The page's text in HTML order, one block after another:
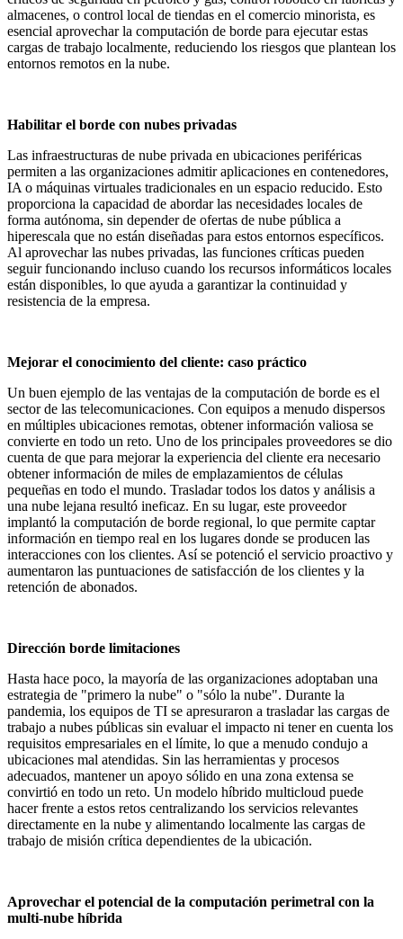
almacenes, o control local de tiendas en el comercio minorista, es
esencial aprovechar la computación de borde para ejecutar estas
cargas de trabajo localmente, reduciendo los riesgos que plantean los
entornos remotos en la nube.
Habilitar el borde con nubes privadas
Las infraestructuras de nube privada en ubicaciones periféricas
permiten a las organizaciones admitir aplicaciones en contenedores,
IA o máquinas virtuales tradicionales en un espacio reducido. Esto
proporciona la capacidad de abordar las necesidades locales de
forma autónoma, sin depender de ofertas de nube pública a
hiperescala que no están diseñadas para estos entornos específicos.
Al aprovechar las nubes privadas, las funciones críticas pueden
seguir funcionando incluso cuando los recursos informáticos locales
están disponibles, lo que ayuda a garantizar la continuidad y
resistencia de la empresa.
Mejorar el conocimiento del cliente: caso práctico
Un buen ejemplo de las ventajas de la computación de borde es el
sector de las telecomunicaciones. Con equipos a menudo dispersos
en múltiples ubicaciones remotas, obtener información valiosa se
convierte en todo un reto. Uno de los principales proveedores se dio
cuenta de que para mejorar la experiencia del cliente era necesario
obtener información de miles de emplazamientos de células
pequeñas en todo el mundo. Trasladar todos los datos y análisis a
una nube lejana resultó ineficaz. En su lugar, este proveedor
implantó la computación de borde regional, lo que permite captar
información en tiempo real en los lugares donde se producen las
interacciones con los clientes. Así se potenció el servicio proactivo y
aumentaron las puntuaciones de satisfacción de los clientes y la
retención de abonados.
Dirección borde limitaciones
Hasta hace poco, la mayoría de las organizaciones adoptaban una
estrategia de "primero la nube" o "sólo la nube". Durante la
pandemia, los equipos de TI se apresuraron a trasladar las cargas de
trabajo a nubes públicas sin evaluar el impacto ni tener en cuenta los
requisitos empresariales en el límite, lo que a menudo condujo a
ubicaciones mal atendidas. Sin las herramientas y procesos
adecuados, mantener un apoyo sólido en una zona extensa se
convirtió en todo un reto. Un modelo híbrido multicloud puede
hacer frente a estos retos centralizando los servicios relevantes
directamente en la nube y alimentando localmente las cargas de
trabajo de misión crítica dependientes de la ubicación.
Aprovechar el potencial de la computación perimetral con la
multi-nube híbrida